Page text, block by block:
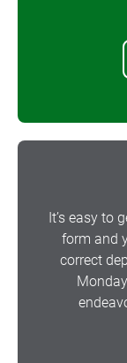
It’s easy to
form and
correct